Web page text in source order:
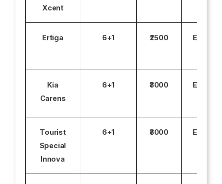
Xcent
Ertiga 6+1 ₹2500
Kia
Carens
6+1 ₹3000
Tourist
Special
Innova
6+1 ₹3000